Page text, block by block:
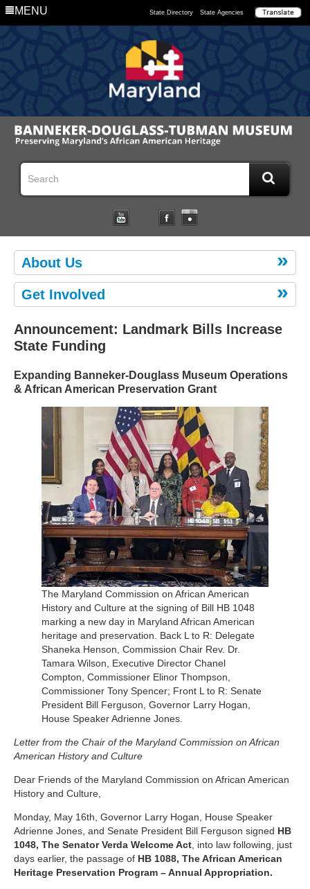
MENU State Directory State Agencies
About Us
Get Involved
Announcement: Landmark Bills Increase
State Funding
Expanding Banneker-Douglass Museum Operations
& African American Preservation Grant
The Maryland Commission on African American
History and Culture at the signing of Bill HB 1048
marking a new day in Maryland African American
heritage and preservation. Back L to R: Delegate
Shaneka Henson, Commission Chair Rev. Dr.
Tamara Wilson, Executive Director Chanel
Compton, Commissioner Elinor Thompson,
Commissioner Tony Spencer; Front L to R: Senate
President Bill Ferguson, Governor Larry Hogan,
House Speaker Adrienne Jones.
Letter from the Chair of the Maryland Commission on African
American History and Culture
Dear Friends of the Maryland Commission on African American
History and Culture,
Monday, May 16th, Governor Larry Hogan, House Speaker
Adrienne Jones, and Senate President Bill Ferguson signed HB
1048, The Senator Verda Welcome Act, into law following, just
days earlier, the passage of HB 1088, The African American
Heritage Preservation Program – Annual Appropriation.